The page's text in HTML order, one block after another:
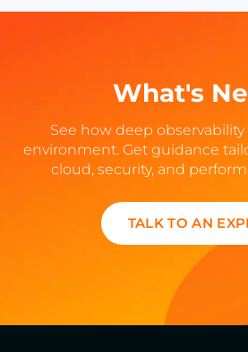
What's
See how deep
environment. Get guidance
cloud, security, and
TALK TO AN